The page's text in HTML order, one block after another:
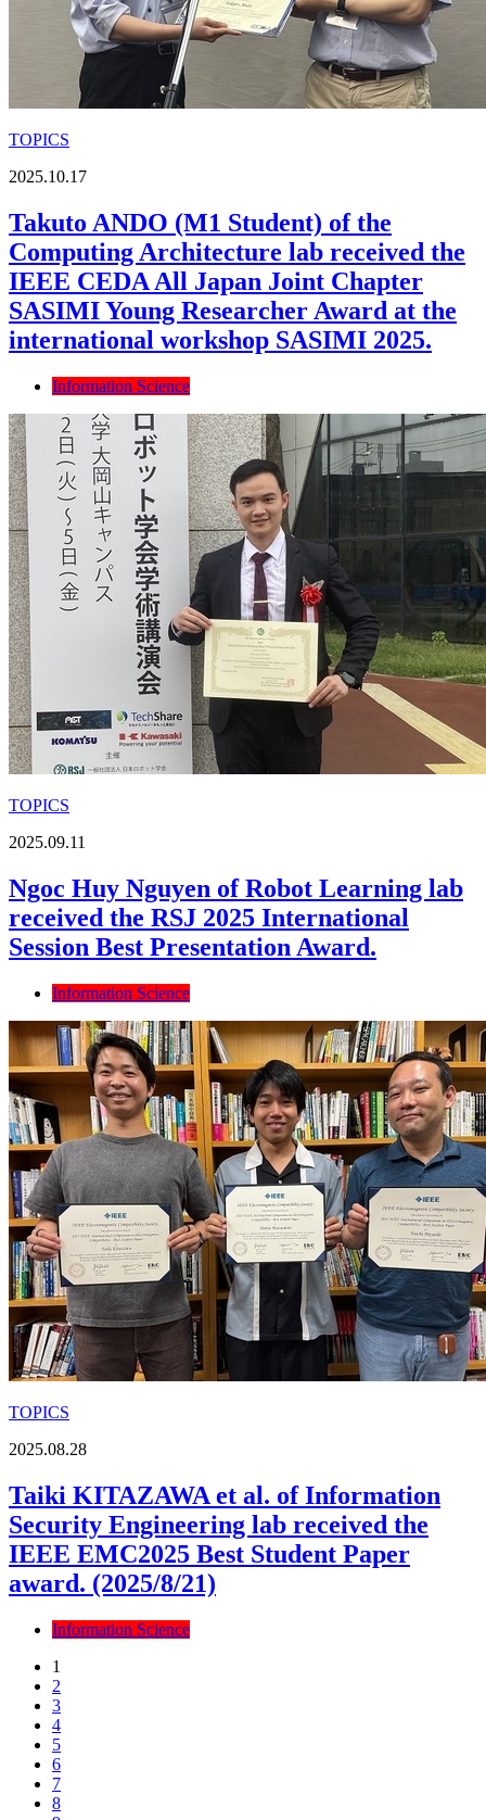
TOPICS
2025.10.17
Takuto ANDO (M1 Student) of the
Computing Architecture lab received the
IEEE CEDA All Japan Joint Chapter
SASIMI Young Researcher Award at the
international workshop SASIMI 2025.
Information Science
TOPICS
2025.09.11
Ngoc Huy Nguyen of Robot Learning lab
received the RSJ 2025 International
Session Best Presentation Award.
Information Science
TOPICS
2025.08.28
Taiki KITAZAWA et al. of Information
Security Engineering lab received the
IEEE EMC2025 Best Student Paper
award. (2025/8/21)
Information Science
1
2
3
4
5
6
7
8